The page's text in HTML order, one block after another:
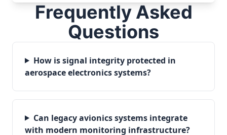
Frequently Asked
Questions
How is signal integrity protected in
aerospace electronics systems?
Can legacy avionics systems integrate
with modern monitoring infrastructure?